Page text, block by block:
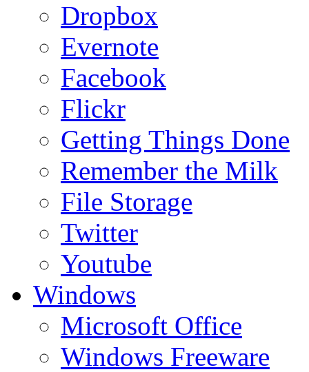
Dropbox
Evernote
Facebook
Flickr
Getting Things Done
Remember the Milk
File Storage
Twitter
Youtube
Windows
Microsoft Office
Windows Freeware